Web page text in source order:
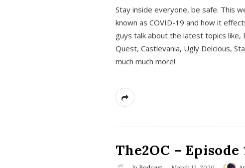
Stay inside everyone, be safe. This
known as COVID-19 and how it
guys talk about the latest topics like,
Quest, Castlevania, Ugly Delcious,
much much more!
The2OC –